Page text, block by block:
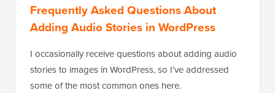
Frequently Asked Questions About
Adding Audio Stories in WordPress
I occasionally receive questions about adding audio
stories to images in WordPress, so I’ve addressed
some of the most common ones here.